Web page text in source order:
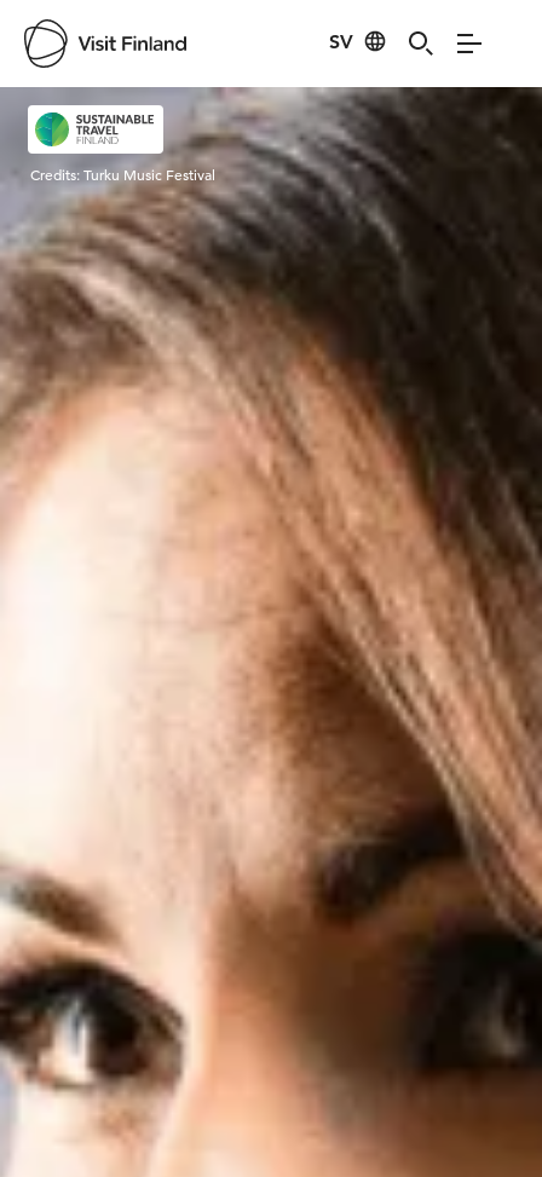
SV
Visit Finland
Credits:Turku Music Festival